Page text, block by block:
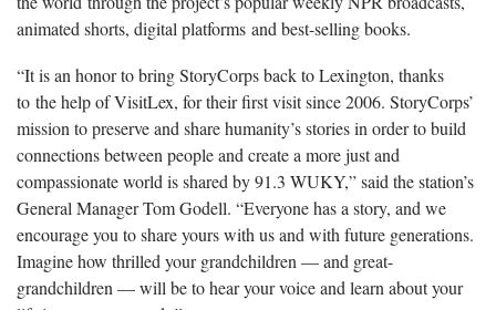
animated shorts, digital platforms and best-selling books.
“It is an honor to bring StoryCorps back to Lexington, thanks
to the help of VisitLex, for their first visit since 2006. StoryCorps’
mission to preserve and share humanity’s stories in order to build
connections between people and create a more just and
compassionate world is shared by 91.3 WUKY,” said the station’s
General Manager Tom Godell. “Everyone has a story, and we
encourage you to share yours with us and with future generations.
Imagine how thrilled your grandchildren — and great-
grandchildren — will be to hear your voice and learn about your